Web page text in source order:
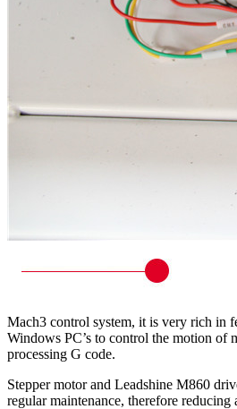
Mach3 control system, it is very rich in
Windows PC’s to control the motion of
processing G code.
Stepper motor and Leadshine M860
regular maintenance, therefore